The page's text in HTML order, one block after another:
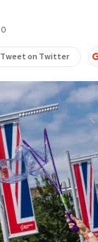
0
Tweet on Twitter